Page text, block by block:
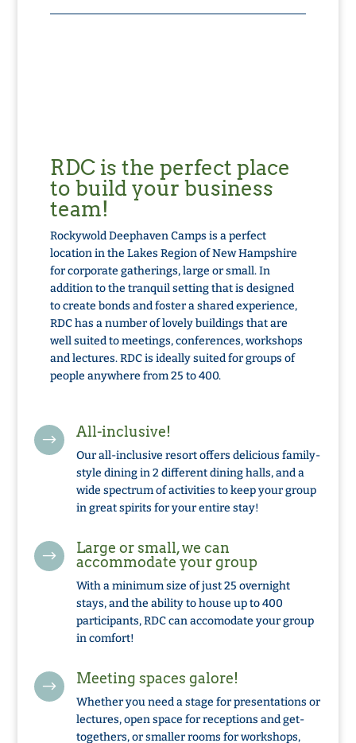
RDC is the perfect place
to build your business
team!
Rockywold Deephaven Camps is a perfect
location in the Lakes Region of New Hampshire
for corporate gatherings, large or small. In
addition to the tranquil setting that is designed
to create bonds and foster a shared experience,
RDChas a number of lovely buildings that are
well suited to meetings, conferences, workshops
and lectures.RDCis ideally suited for groups of
people anywhere from 25 to 400.
$ All-inclusive!
Our all-inclusive resort offers delicious family-
style dining in 2 different dining halls, and a
wide spectrum of activities to keep your group
in great spirits for your entire stay!
$
Large or small, we can
accommodate your group
With a minimum size of just 25 overnight
stays, and the ability to house up to 400
participants, RDC can accomodate your group
in comfort!
$ Meeting spaces galore!
Whether you need a stage for presentations or
lectures, open space for receptions and get-
togethers, or smaller rooms for workshops,